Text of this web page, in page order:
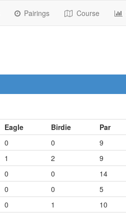
Pairings Course
Eagle Birdie Par
0 0 9
1 2 9
0 0 14
0 0 5
0 1 10